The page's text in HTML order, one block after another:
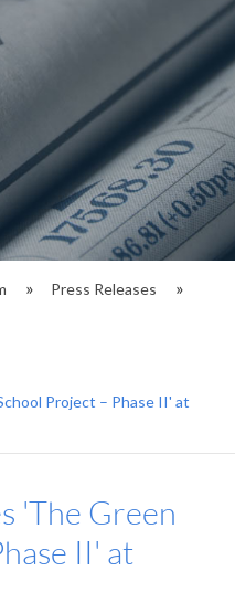
Press Releases
Project – Phase II' at
'The Green
II' at